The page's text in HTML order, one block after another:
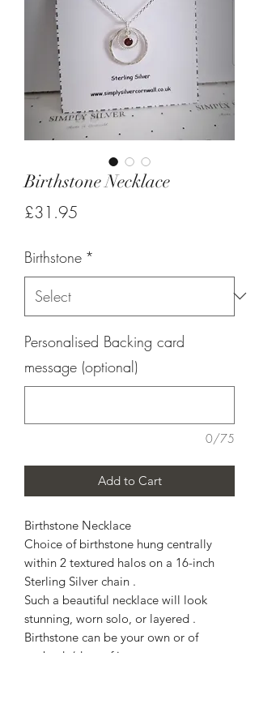
Birthstone Necklace
£31.95
Birthstone *
Personalised Backing card
message (optional)
0/75
Add to Cart
Birthstone Necklace
Choice of birthstone hung centrally
within 2 textured halos on a 16-inch
Sterling Silver chain .
Such a beautiful necklace will look
stunning, worn solo, or layered .
Birthstone can be your own or of
anybody/date of importance to you .